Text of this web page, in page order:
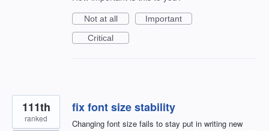
Not at all
Important
Critical
fix font size stability
Changing font size fails to stay put in writing new
111th
ranked